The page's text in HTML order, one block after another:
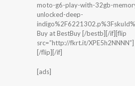
moto-g6-play-with-32gb-
unlocked-deep-
Buy at BestBuy [/bestb][/if][flip
src=”http://fkrt.it/
[/flip][/if]
[ads]